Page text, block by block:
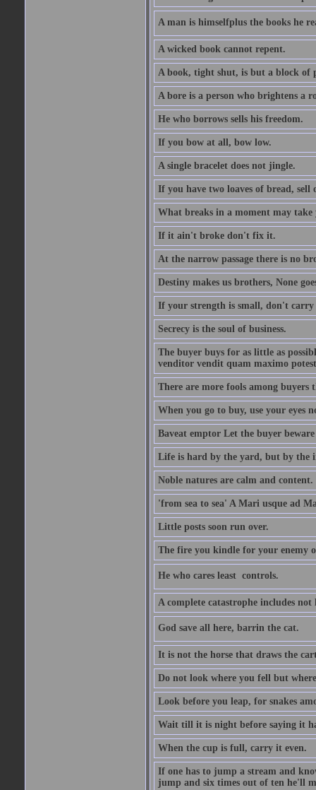
A man is himselfplus the books he
A wicked book cannot repent.
A book, tight shut, is but a block of
A bore is a person who brightens a
He who borrows sells his freedom.
If you bow at all, bow low.
A single bracelet does not jingle.
If you have two loaves of bread, sell
What breaks in a moment may take
If it ain't broke don't fix it.
At the narrow passage there is no
Destiny makes us brothers, None
If your strength is small, don't carry
Secrecy is the soul of business.
The buyer buys for as little as
venditor vendit quam maximo
There are more fools among buyers
When you go to buy, use your eyes
Baveat emptor Let the buyer beware
Life is hard by the yard, but by the
Noble natures are calm and content.
'from sea to sea' A Mari usque ad
Little posts soon run over.
The fire you kindle for your enemy
He who cares least  controls.
A complete catastrophe includes
God save all here, barrin the cat.
It is not the horse that draws the
Do not look where you fell but
Look before you leap, for snakes
Wait till it is night before saying it
When the cup is full, carry it even.
If one has to jump a stream and
jump and six times out of ten he'll